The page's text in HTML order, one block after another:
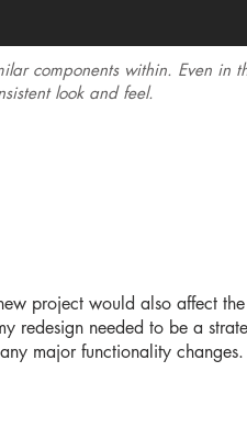
components within. Even in
look and feel.
project would also affect
redesign needed to be a
major functionality changes.